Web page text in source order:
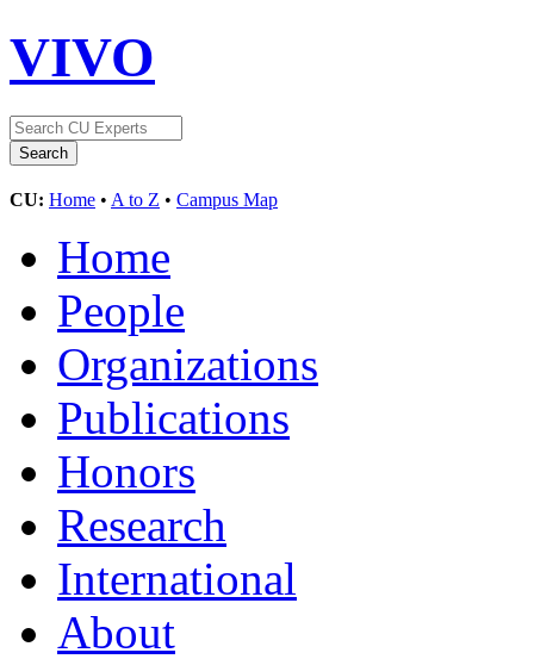
VIVO
CU: Home • A to Z • Campus Map
Home
People
Organizations
Publications
Honors
Research
International
About